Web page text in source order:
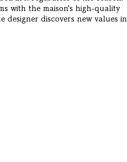
with the maison's high-quality
designer discovers new values in